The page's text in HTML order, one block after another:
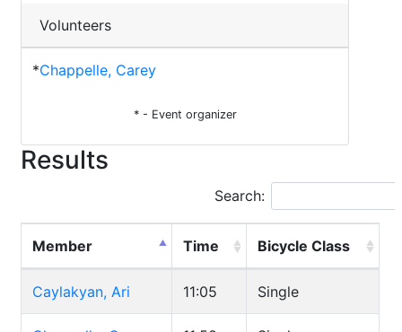
Volunteers
*Chappelle, Carey
* - Event organizer
Results
Search:
Member Time Bicycle Class
Caylakyan, Ari 11:05 Single